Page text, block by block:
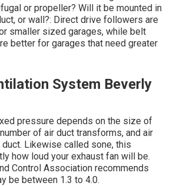
or propeller? Will it be mounted in
or wall?: Direct drive followers are
smaller sized garages, while belt
better for garages that need greater
System Beverly
pressure depends on the size of
of air duct transforms, and air
Likewise called sone, this
how loud your exhaust fan will be.
Control Association recommends
be between 1.3 to 4.0.